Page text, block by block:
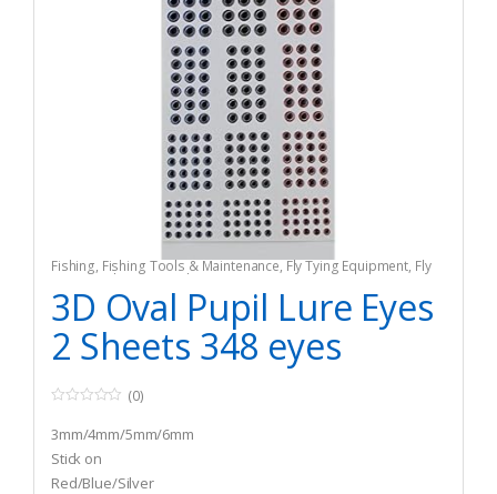
Fishing, Fishing Tools & Maintenance,Fly Tying Equipment, Fly
Tying Tools & Materials
3D Oval Pupil Lure Eyes
2 Sheets 348 eyes
o
u
t
o
f
(0)
3mm/4mm/5mm/6mm
Stick on
Red/Blue/Silver